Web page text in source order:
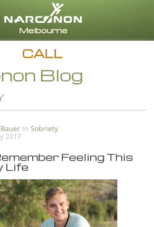
English
All Regions/Languages
CALL
Blog
In Sobriety
2017
Feeling This
Life